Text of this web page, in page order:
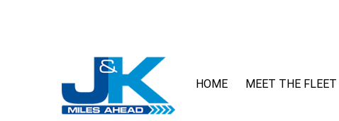
HOME MEET THE FLEET